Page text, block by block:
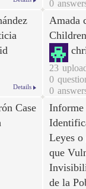
0
Details
Amada
23
0
0
Case
Leyes
que
de la